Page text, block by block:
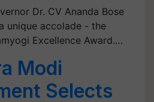
Dr. CV Ananda Bose
unique accolade - the
Excellence Award.…
Modi
Selects